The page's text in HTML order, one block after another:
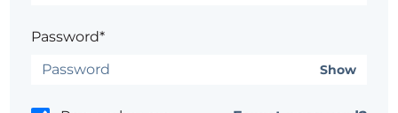
Password*
Show